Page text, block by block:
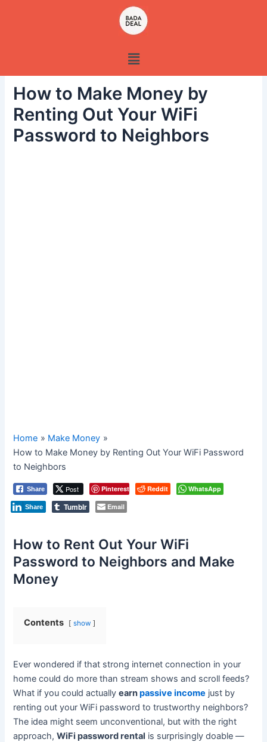
Menu
How to Make Money by
Renting Out Your WiFi
Password to Neighbors
Home
Make Money
How to Make Money by Renting Out Your WiFi Password
to Neighbors
Share Post Pinterest Reddit WhatsApp
Tumblr
Share Email
How to Rent Out Your WiFi
Password to Neighbors and Make
Money
Contents show
Ever wondered if that strong internet connection in your
home could do more than stream shows and scroll feeds?
What if you could actuallyearnpassive income just by
renting out your WiFi password to trustworthy neighbors?
The idea might seem unconventional, but with the right
approach,WiFi password rental is surprisingly doable —